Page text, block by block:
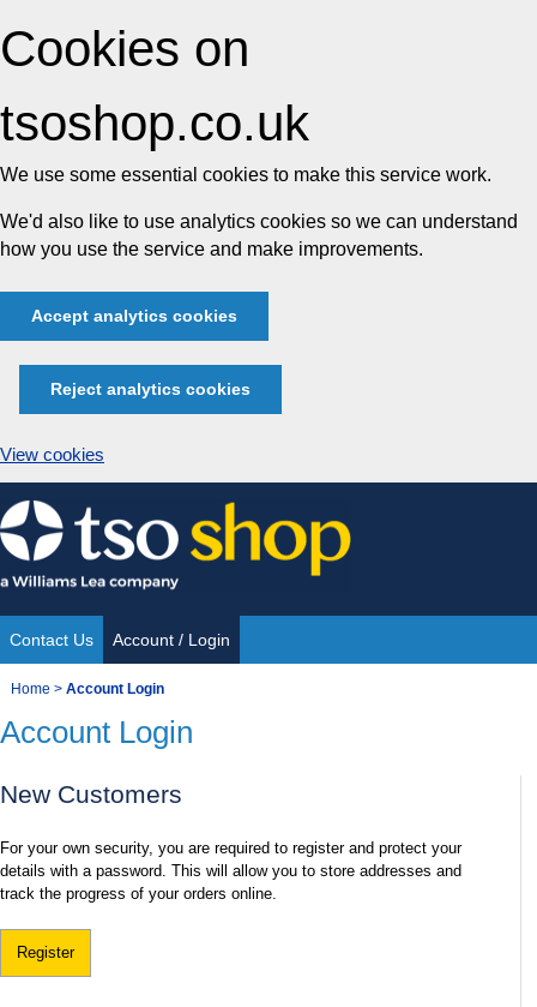
Cookies on
tsoshop.co.uk
We use some essential cookies to make this service work.
We'd also like to use analytics cookies so we can understand
how you use the service and make improvements.
Accept analytics cookies
Reject analytics cookies
View cookies
Skip
to
content
Site
Navigation
Contact Us Account / Login
You
are
Home > Account Login
Account Login
New Customers
For your own security, you are required to register and protect your
details with a password. This will allow you to store addresses and
track the progress of your orders online.
Register